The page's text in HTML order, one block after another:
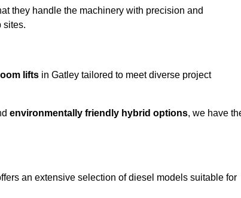
they handle the machinery with precision and
sites.
lifts in Gatley tailored to meet diverse project
environmentally friendly hybrid options, we have
an extensive selection of diesel models suitable for